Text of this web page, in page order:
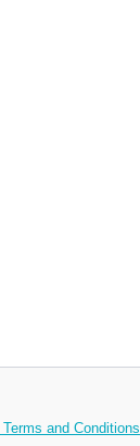
Terms and Conditions